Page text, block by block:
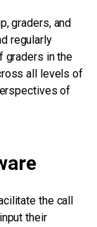
graders, and
regularly
graders in the
all levels of
of
the call
their